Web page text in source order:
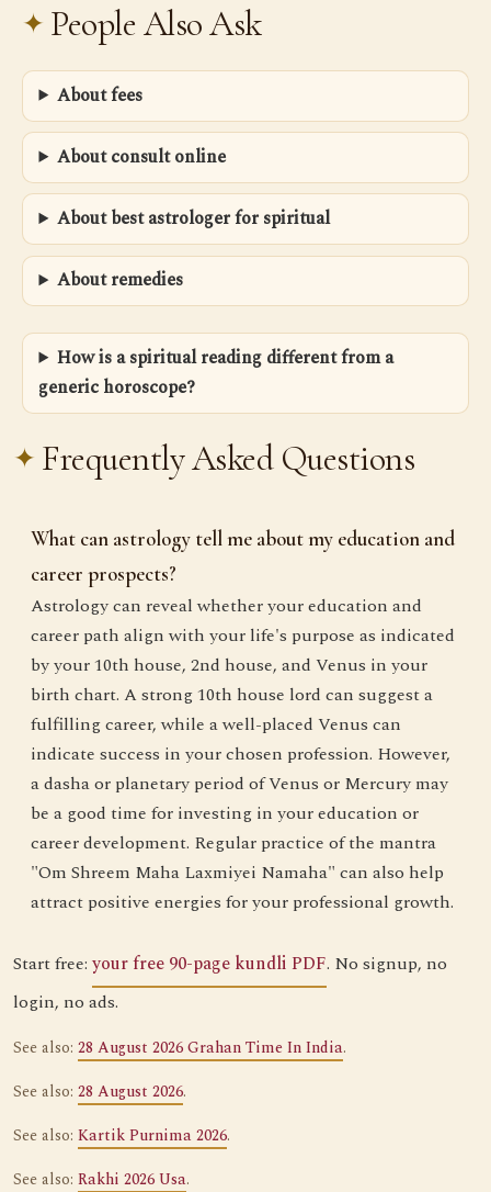
People Also Ask
About fees
About consult online
About best astrologer for spiritual
About remedies
How is a spiritual reading different from a
generic horoscope?
Frequently Asked Questions
What can astrology tell me about my education and
career prospects?
Astrology can reveal whether your education and
career path align with your life's purpose as indicated
by your 10th house, 2nd house, and Venus in your
birth chart. A strong 10th house lord can suggest a
fulfilling career, while a well-placed Venus can
indicate success in your chosen profession. However,
a dasha or planetary period of Venus or Mercury may
be a good time for investing in your education or
career development. Regular practice of the mantra
"Om Shreem Maha Laxmiyei Namaha" can also help
attract positive energies for your professional growth.
Start free: your free 90-page kundli PDF. No signup, no
login, no ads.
See also: 28 August 2026 Grahan Time In India.
See also: 28 August 2026.
See also: Kartik Purnima 2026.
See also: Rakhi 2026 Usa.